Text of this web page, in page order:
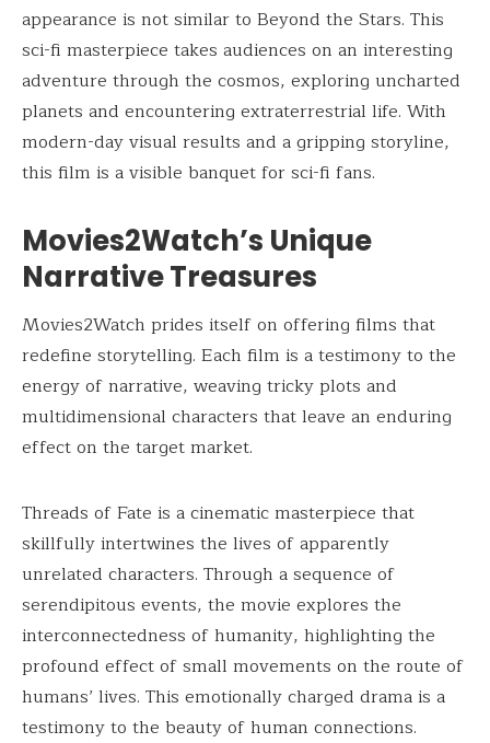
appearance is not similar to Beyond the Stars. This
sci-fi masterpiece takes audiences on an interesting
adventure through the cosmos, exploring uncharted
planets and encountering extraterrestrial life. With
modern-day visual results and a gripping storyline,
this film is a visible banquet for sci-fi fans.
Movies2Watch’s Unique
Narrative Treasures
Movies2Watch prides itself on offering films that
redefine storytelling. Each film is a testimony to the
energy of narrative, weaving tricky plots and
multidimensional characters that leave an enduring
effect on the target market.
Threads of Fate is a cinematic masterpiece that
skillfully intertwines the lives of apparently
unrelated characters. Through a sequence of
serendipitous events, the movie explores the
interconnectedness of humanity, highlighting the
profound effect of small movements on the route of
humans’ lives. This emotionally charged drama is a
testimony to the beauty of human connections.